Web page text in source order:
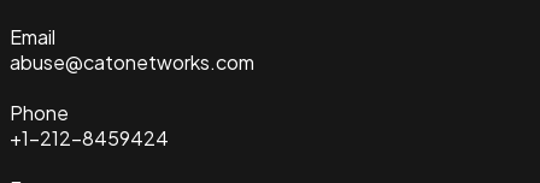
Email
abuse@catonetworks.com
Phone
+1-212-8459424